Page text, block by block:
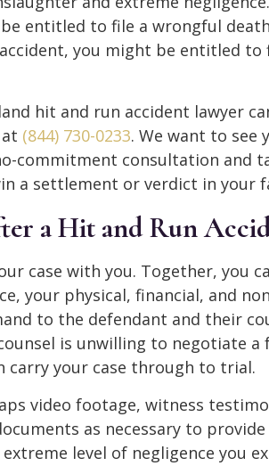
entitled to file a wrongful
you might be entitled
hit and run accident lawyer
(844) 730-0233. We want to see
commitment consultation and
a settlement or verdict in your
a Hit and Run
case with you. Together, you
your physical, financial, and
to the defendant and their
is unwilling to negotiate
carry your case through to trial.
video footage, witness
as necessary to
level of negligence you